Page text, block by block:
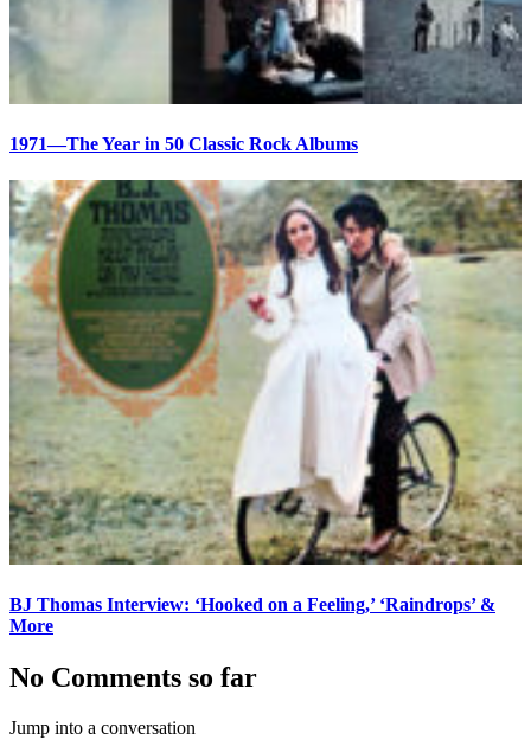
1971—The Year in 50 Classic Rock Albums
BJ Thomas Interview: ‘Hooked on a Feeling,’ ‘Raindrops’ &
More
No Comments so far
Jump into a conversation